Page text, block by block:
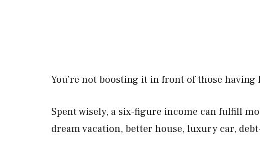
You’re not boosting it in front of those having
Spent wisely, a six-figure income can fulfill
dream vacation, better house, luxury car,